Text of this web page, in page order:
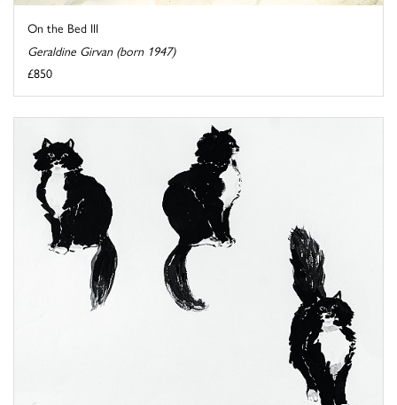
On the Bed III
Geraldine Girvan (born 1947)
£850